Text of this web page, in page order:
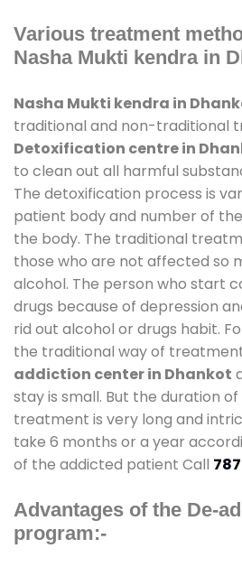
Various treatment
Nasha Mukti kendra in
Nasha Mukti kendra in
traditional and non-traditional
Detoxification centre in
to clean out all harmful
The detoxification process is
patient body and number of
the body. The traditional
those who are not affected so
alcohol. The person who start
drugs because of depression
rid out alcohol or drugs habit.
the traditional way of
addiction center in Dhankot
stay is small. But the duration
treatment is very long and
take 6 months or a year
of the addicted patient Call
Advantages of the De-
program:-